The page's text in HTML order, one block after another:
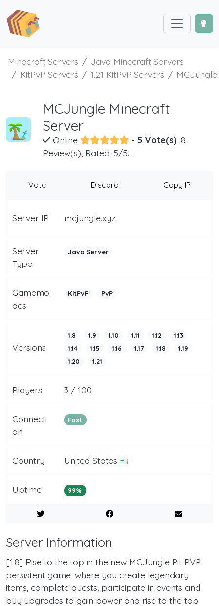
Minecraft Servers
Java Minecraft Servers
KitPvP Servers
1.21 KitPvP Servers MCJungle
MCJungle Minecraft
Server
Online - 5 Vote(s), 8
Review(s), Rated: 5/5.
Vote Discord Copy IP
Server IP mcjungle.xyz
Server
Type
Java Server
Gamemo
des
KitPvP PvP
Versions
1.8 1.9 1.10 1.11 1.12
1.13
1.14
1.15 1.16 1.17 1.18
1.19
1.20
1.21
Players 3 / 100
Connecti
on
Fast
Country United States
Uptime 99%
Server Information
[1.8] Rise to the top in the new MCJungle Pit PVP
persistent game, where you create legendary
items, complete quests, participate in events and
buy upgrades to gain power and rise to the top